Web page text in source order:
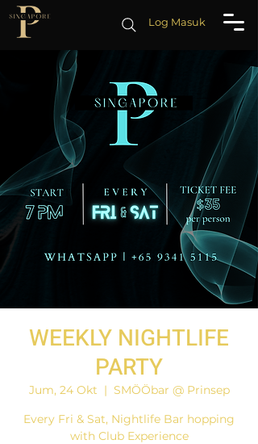
Log Masuk
WEEKLY NIGHTLIFE
PARTY
Jum, 24 Okt
  |
SMÖÖbar @ Prinsep
Every Fri & Sat, Nightlife Bar hopping
with Club Experience